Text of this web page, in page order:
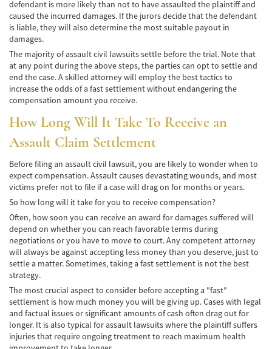
Pedestrian Accidents Causes
Pedestrian Accident Statistics
Recovering Compensation
Truck Accident
Liable Parties in a Truck Accident
Type of Compensation Available
Type of Evidence Needed
Truck Accident Causes
Truck Accident Case Elements
Wrongful Death
Building Your Case
defendant is more likely than not to have assaulted the plaintiff and
caused the incurred damages. If the jurors decide that the defendant
is liable, they will also determine the most suitable payout in
damages.
The majority of assault civil lawsuits settle before the trial. Note that
at any point during the above steps, the parties can opt to settle and
end the case. A skilled attorney will employ the best tactics to
increase the odds of a fast settlement without endangering the
compensation amount you receive.
How Long Will It Take To Receive an
Assault Claim Settlement
Before filing an assault civil lawsuit, you are likely to wonder when to
expect compensation. Assault causes devastating wounds, and most
victims prefer not to file if a case will drag on for months or years.
So how long will it take for you to receive compensation?
Often, how soon you can receive an award for damages suffered will
depend on whether you can reach favorable terms during
negotiations or you have to move to court. Any competent attorney
will always be against accepting less money than you deserve, just to
settle a matter. Sometimes, taking a fast settlement is not the best
strategy.
The most crucial aspect to consider before accepting a "fast"
settlement is how much money you will be giving up. Cases with legal
and factual issues or significant amounts of cash often drag out for
longer. It is also typical for assault lawsuits where the plaintiff suffers
injuries that require ongoing treatment to reach maximum health